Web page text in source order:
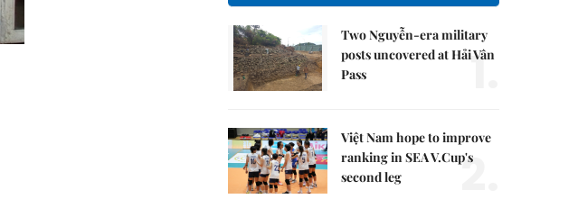
Two Nguyễn-era military
posts uncovered at Hải Vân
Pass
1.
Việt Nam hope to improve
ranking in SEA V.Cup's
second leg
2.